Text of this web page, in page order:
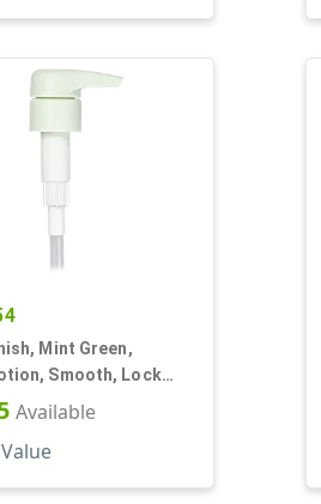
Mint Green,
Smooth, Lock
7 3/8" DT
Available